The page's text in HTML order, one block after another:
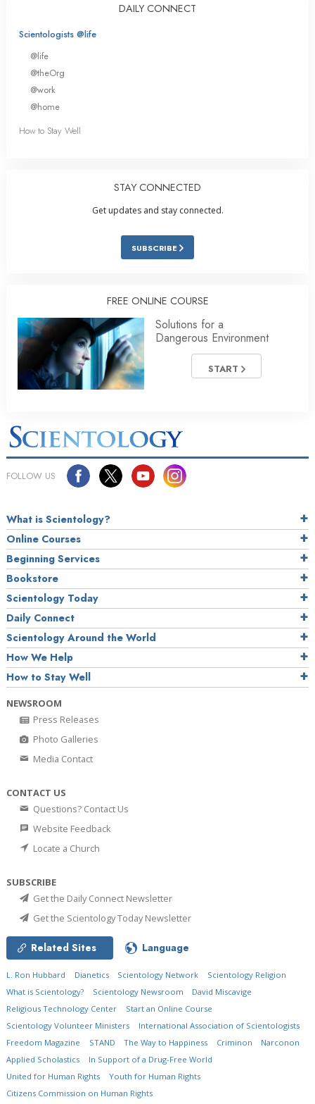
DAILY CONNECT
Scientologists @life
@life
@theOrg
@work
@home
How to Stay Well
STAY CONNECTED
Get updates and stay connected.
SUBSCRIBE
FREE ONLINE COURSE
Solutions for a
Dangerous Environment
START
FOLLOW US
What is Scientology?
Online Courses
Beginning Services
Bookstore
Scientology Today
Daily Connect
Scientology Around the World
How We Help
How to Stay Well
NEWSROOM
Press Releases
Photo Galleries
Media Contact
CONTACT US
Questions? Contact Us
Website Feedback
Locate a Church
SUBSCRIBE
Get the Daily Connect Newsletter
Get the Scientology Today Newsletter
Related Sites Language
L. Ron Hubbard Dianetics Scientology Network
Scientology Religion
What is Scientology?
Scientology Newsroom
David Miscavige
Religious Technology Center
Start an Online Course
Scientology Volunteer Ministers
International Association of Scientologists
Freedom Magazine
STAND The Way to Happiness Criminon
Narconon
Applied Scholastics
In Support of a Drug-Free World
United for Human Rights
Youth for Human Rights
Citizens Commission on Human Rights